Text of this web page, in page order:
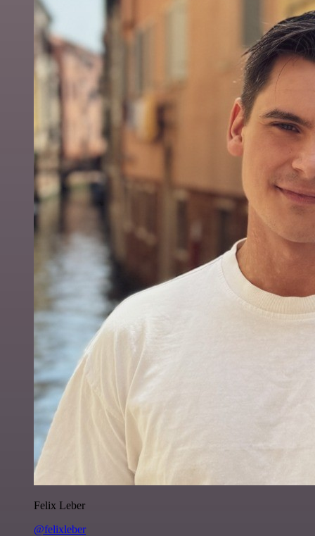
Felix Leber
@felixleber